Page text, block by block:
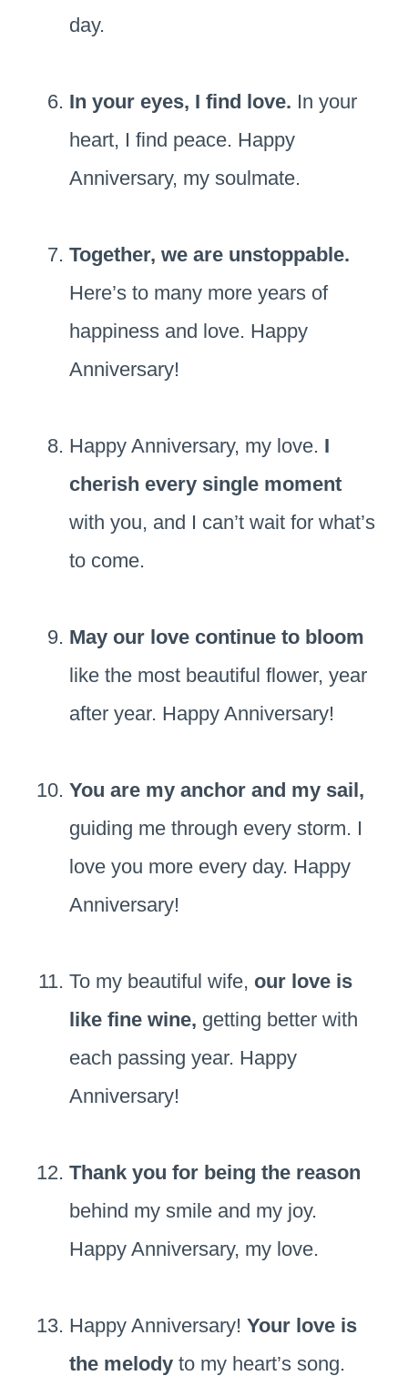
day.
In your eyes, I find love. In your
heart, I find peace. Happy
Anniversary, my soulmate.
Together, we are unstoppable.
Here’s to many more years of
happiness and love. Happy
Anniversary!
Happy Anniversary, my love. I
cherish every single moment
with you, and I can’t wait for what’s
to come.
May our love continue to bloom
like the most beautiful flower, year
after year. Happy Anniversary!
You are my anchor and my sail,
guiding me through every storm. I
love you more every day. Happy
Anniversary!
To my beautiful wife, our love is
like fine wine, getting better with
each passing year. Happy
Anniversary!
Thank you for being the reason
behind my smile and my joy.
Happy Anniversary, my love.
Happy Anniversary! Your love is
the melody to my heart’s song.